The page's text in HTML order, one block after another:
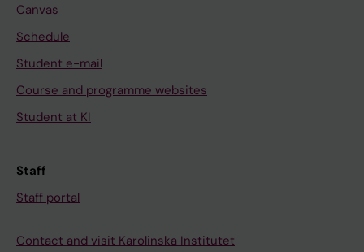
Canvas
Schedule
Student e-mail
Course and programme websites
Student at KI
Staff
Staff portal
Contact and visit Karolinska Institutet